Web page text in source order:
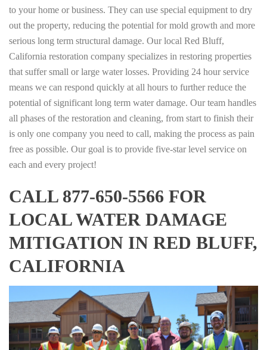
to your home or business. They can use special equipment to dry
out the property, reducing the potential for mold growth and more
serious long term structural damage. Our local Red Bluff,
California restoration company specializes in restoring properties
that suffer small or large water losses. Providing 24 hour service
means we can respond quickly at all hours to further reduce the
potential of significant long term water damage. Our team handles
all phases of the restoration and cleaning, from start to finish their
is only one company you need to call, making the process as pain
free as possible. Our goal is to provide five-star level service on
each and every project!
CALL 877-650-5566 FOR
LOCAL WATER DAMAGE
MITIGATION IN RED BLUFF,
CALIFORNIA